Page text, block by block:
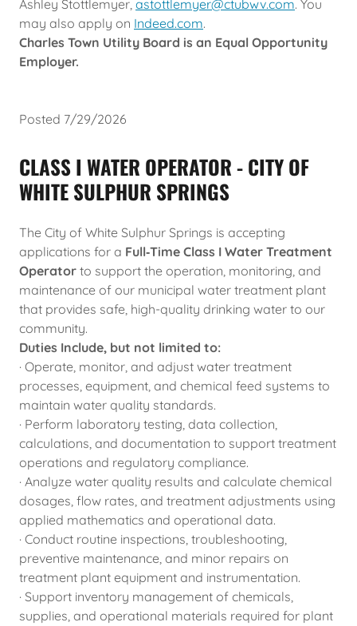
Ashley Stottlemyer, astottlemyer@ctubwv.com. You
may also apply on Indeed.com.
Charles Town Utility Board is an Equal Opportunity
Employer.
Posted 7/29/2026
CLASS I WATER OPERATOR - CITY OF
WHITE SULPHUR SPRINGS
The City of White Sulphur Springs is accepting
applications for a Full‑Time Class I Water Treatment
Operator to support the operation, monitoring, and
maintenance of our municipal water treatment plant
that provides safe, high-quality drinking water to our
community.
Duties Include, but not limited to:
· Operate, monitor, and adjust water treatment
processes, equipment, and chemical feed systems to
maintain water quality standards.
· Perform laboratory testing, data collection,
calculations, and documentation to support treatment
operations and regulatory compliance.
· Analyze water quality results and calculate chemical
dosages, flow rates, and treatment adjustments using
applied mathematics and operational data.
· Conduct routine inspections, troubleshooting,
preventive maintenance, and minor repairs on
treatment plant equipment and instrumentation.
· Support inventory management of chemicals,
supplies, and operational materials required for plant